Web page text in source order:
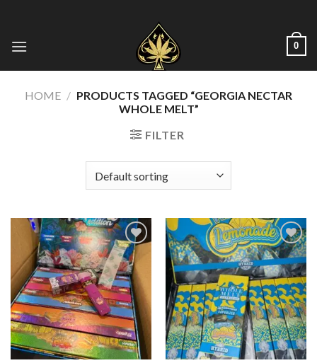
content
0
HOME / PRODUCTS TAGGED “GEORGIA NECTAR
WHOLE MELT​”
FILTER
Add to wishlist Add to wishlist